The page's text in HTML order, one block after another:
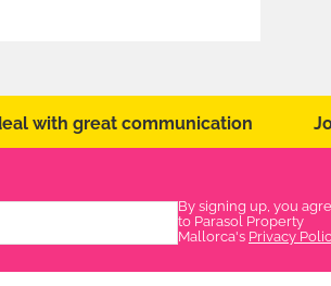
with great communication
By signing up, you
to Parasol Property
Mallorca's Privacy